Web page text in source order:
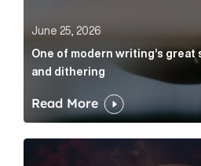
June 25, 2026
One of modern writing’s great
and dithering
Read More
Elon Musk: The